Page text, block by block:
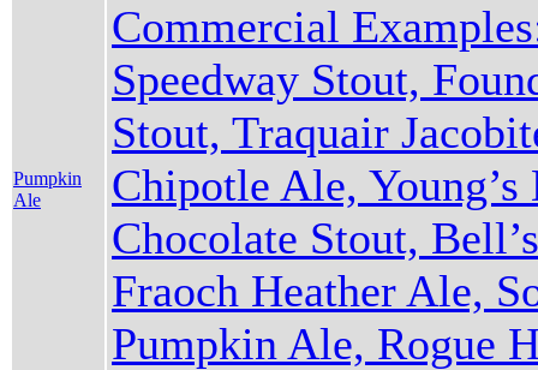
Pumpkin
Ale
Commercial
Speedway Stout,
Stout, Traquair
Chipotle Ale, Young’s
Chocolate Stout,
Fraoch Heather Ale,
Pumpkin Ale, Rogue